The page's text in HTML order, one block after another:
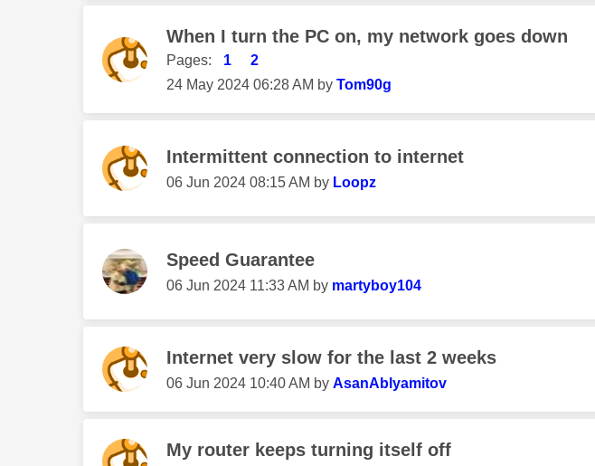
When I turn the PC on, my network goes down
Pages: 1
2
‎24 May 2024 06:28 AM by Tom90g
Intermittent connection to internet
‎06 Jun 2024 08:15 AM by Loopz
Speed Guarantee
‎06 Jun 2024 11:33 AM by martyboy104
Internet very slow for the last 2 weeks
‎06 Jun 2024 10:40 AM by AsanAblyamitov
My router keeps turning itself off